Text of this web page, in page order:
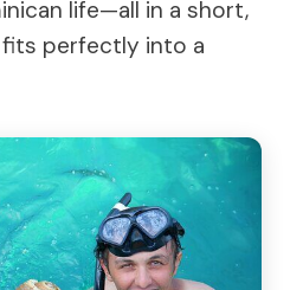
life—all in a short,
perfectly into a